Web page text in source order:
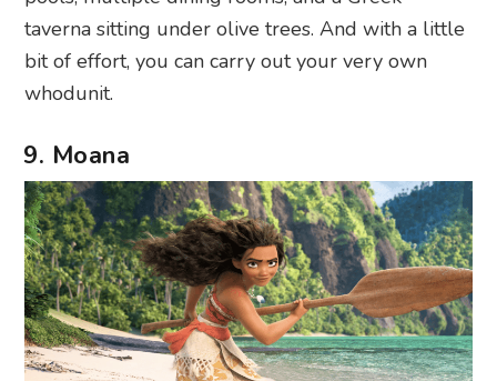
taverna sitting under olive trees. And with a little
bit of effort, you can carry out your very own
whodunit.
9. Moana